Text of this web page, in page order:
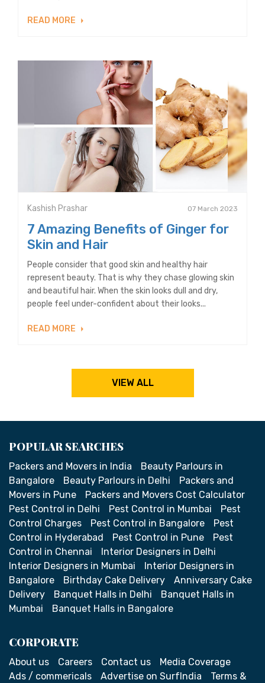
READ MORE
Kashish Prashar 07 March 2023
7 Amazing Benefits of Ginger for
Skin and Hair
People consider that good skin and healthy hair
represent beauty. That is why they chase glowing skin
and beautiful hair. When the skin looks dull and dry,
people feel under-confident about their looks...
READ MORE
VIEW ALL
POPULAR SEARCHES
Packers and Movers in India
Beauty Parlours in
Bangalore
Beauty Parlours in Delhi
Packers and
Movers in Pune
Packers and Movers Cost Calculator
Pest Control in Delhi
Pest Control in Mumbai
Pest
Control Charges
Pest Control in Bangalore
Pest
Control in Hyderabad
Pest Control in Pune
Pest
Control in Chennai
Interior Designers in Delhi
Interior Designers in Mumbai
Interior Designers in
Bangalore
Birthday Cake Delivery
Anniversary Cake
Delivery
Banquet Halls in Delhi
Banquet Halls in
Mumbai
Banquet Halls in Bangalore
CORPORATE
About us Careers Contact us
Media Coverage
Ads / commericals
Advertise on SurfIndia Terms &